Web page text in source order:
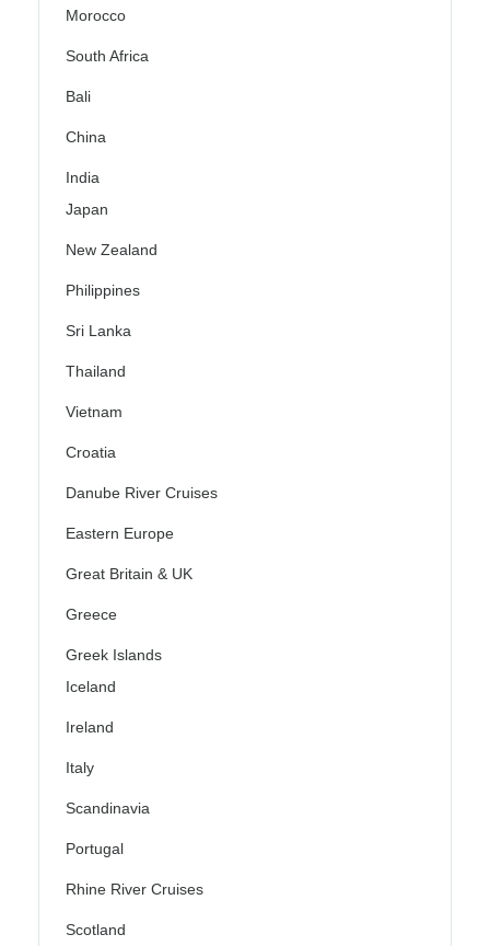
Morocco
South Africa
Bali
China
India
Japan
New Zealand
Philippines
Sri Lanka
Thailand
Vietnam
Croatia
Danube River Cruises
Eastern Europe
Great Britain & UK
Greece
Greek Islands
Iceland
Ireland
Italy
Scandinavia
Portugal
Rhine River Cruises
Scotland